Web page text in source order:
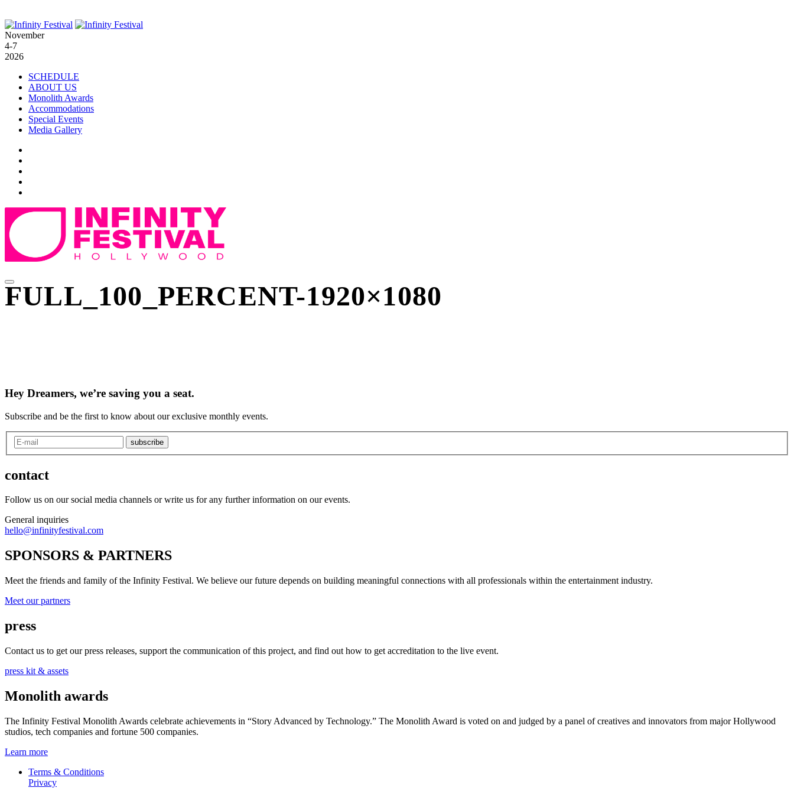
November
4-7
2026
SCHEDULE
ABOUT US
Monolith Awards
Accommodations
Special Events
Media Gallery
FULL_100_PERCENT-1920×1080
Hey Dreamers, we’re saving you a seat.
Subscribe and be the first to know about our exclusive monthly events.
subscribe
contact
Follow us on our social media channels or write us for any further information on our events.
General inquiries
hello@infinityfestival.com
SPONSORS & PARTNERS
Meet the friends and family of the Infinity Festival. We believe our future depends on building meaningful connections with all professionals within the entertainment industry.
Meet our partners
press
Contact us to get our press releases, support the communication of this project, and find out how to get accreditation to the live event.
press kit & assets
Monolith awards
The Infinity Festival Monolith Awards celebrate achievements in “Story Advanced by Technology.” The Monolith Award is voted on and judged by a panel of creatives and innovators from major Hollywood
studios, tech companies and fortune 500 companies.
Learn more
Terms & Conditions
Privacy